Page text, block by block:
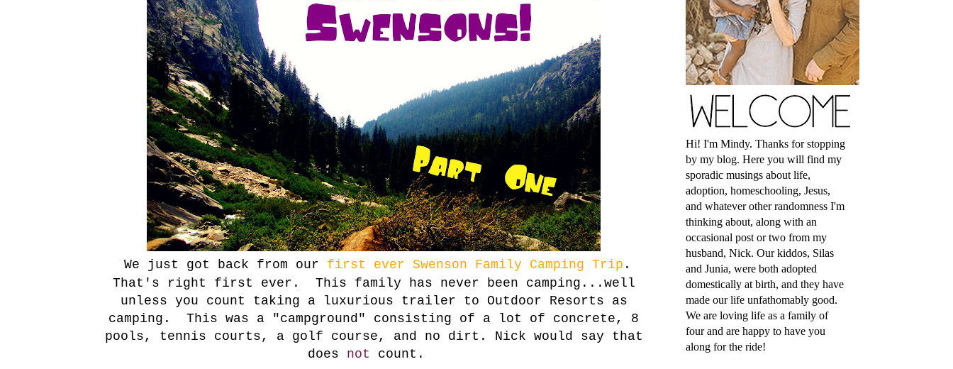
We just got back from our first ever Swenson Family Camping Trip .
That's right first ever. This family has never been camping...well
unless you count taking a luxurious trailer to Outdoor Resorts as
camping. This was a "campground" consisting of a lot of concrete, 8
pools, tennis courts, a golf course, and no dirt. Nick would say that
does not count.
Hi! I'm Mindy. Thanks for stopping
by my blog. Here you will find my
sporadic musings about life,
adoption, homeschooling, Jesus,
and whatever other randomness I'm
thinking about, along with an
occasional post or two from my
husband, Nick. Our kiddos, Silas
and Junia, were both adopted
domestically at birth, and they have
made our life unfathomably good.
We are loving life as a family of
four and are happy to have you
along for the ride!